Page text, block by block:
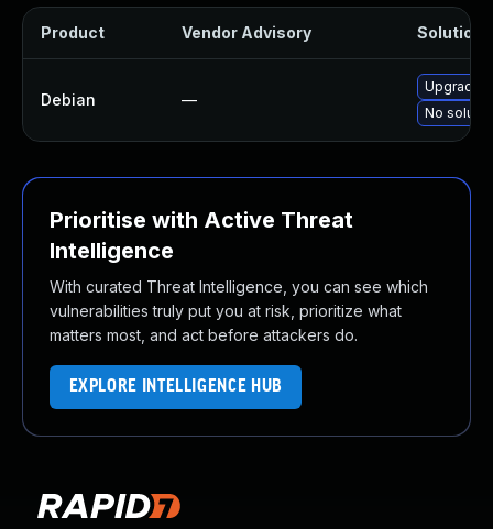
Product Vendor Advisory Solution
Debian —
Upgrade
No
Prioritise with Active Threat
Intelligence
With curated Threat Intelligence, you can see which
vulnerabilities truly put you at risk, prioritize what
matters most, and act before attackers do.
EXPLORE INTELLIGENCE HUB